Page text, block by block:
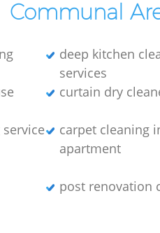
Communal
deep kitchen
services
curtain dry
carpet cleaning
apartment
post renovation